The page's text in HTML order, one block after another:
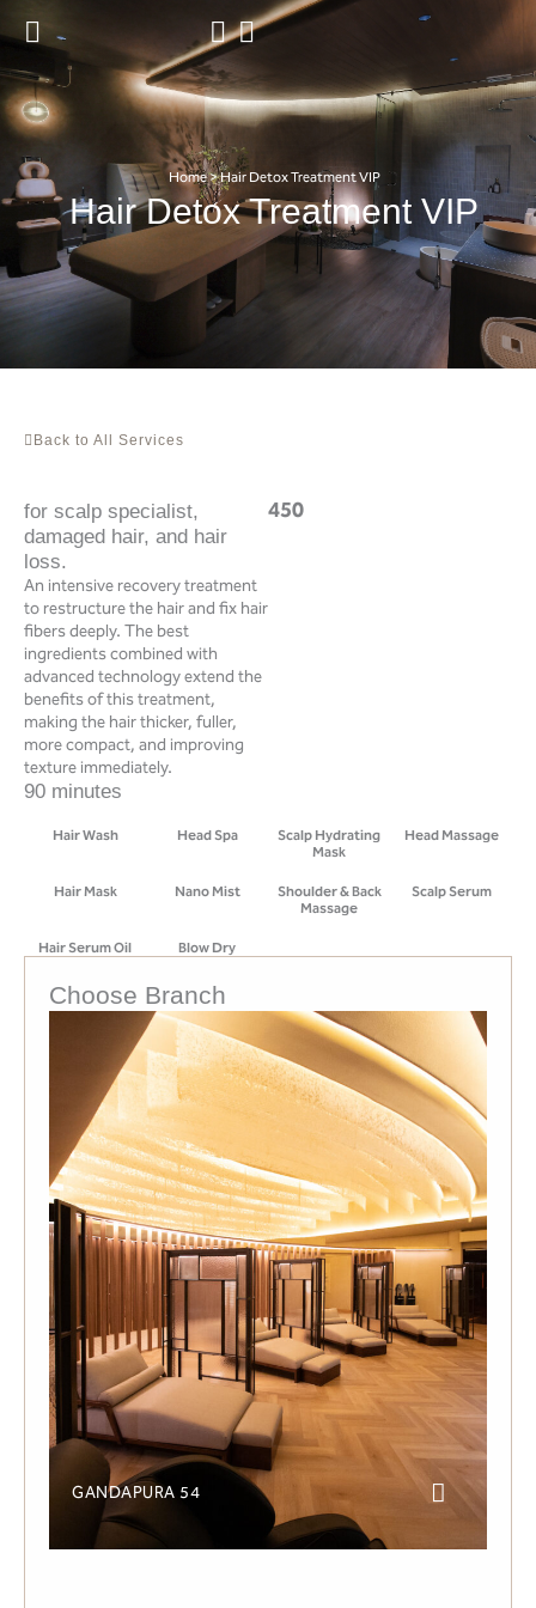
to
Home>Hair Detox Treatment VIP
Hair Detox Treatment VIP
Back to All Services
for scalp specialist,
damaged hair, and hair
loss.
An intensive recovery treatment
to restructure the hair and fix hair
fibers deeply. The best
ingredients combined with
advanced technology extend the
benefits of this treatment,
making the hair thicker, fuller,
more compact, and improving
texture immediately.
450
90 minutes
Hair Wash Head Spa
Scalp Hydrating
Mask
Head Massage
Hair Mask Nano Mist
Shoulder & Back
Massage
Scalp Serum
Hair Serum Oil Blow Dry
Choose Branch
GANDAPURA 54